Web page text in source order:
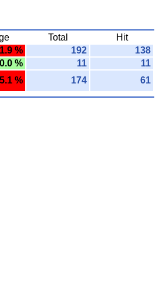
Total
Hit
% 192
138
% 11
11
% 174 61